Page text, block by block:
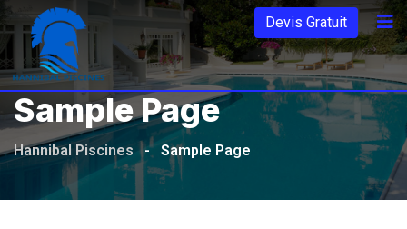
Aller
au
contenu
Devis Gratuit
Sample Page
Hannibal Piscines - Sample Page